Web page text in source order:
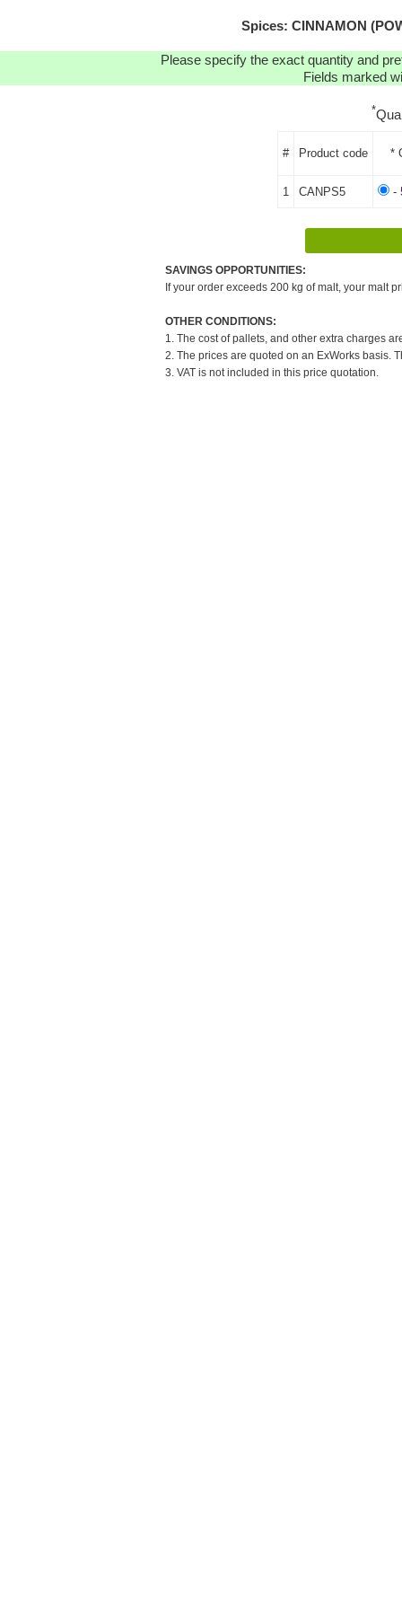
Spices: CINNAMON
Please specify the exact quantity and
Fields marked
*
# Product code *
1 CANPS5 -
SAVINGS OPPORTUNITIES:
If your order exceeds 200 kg of malt, your malt
OTHER CONDITIONS:
1. The cost of pallets, and other extra charges
2. The prices are quoted on an ExWorks basis.
3. VAT is not included in this price quotation.